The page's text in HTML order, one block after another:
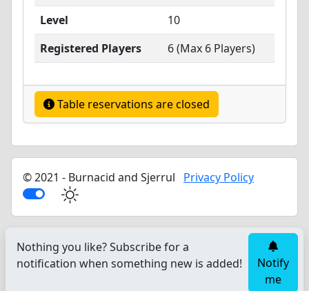
Level
10
Registered Players
6 (Max 6 Players)
Table reservations are closed
© 2021 - Burnacid and Sjerrul Privacy Policy
Nothing you like? Subscribe for a
notification when something new is added!
Notify
me